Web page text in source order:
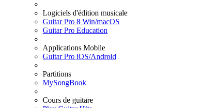
Logiciels d'édition musicale
Guitar Pro 8 Win/macOS
Guitar Pro Education
Applications Mobile
Guitar Pro iOS/Android
Partitions
MySongBook
Cours de guitare